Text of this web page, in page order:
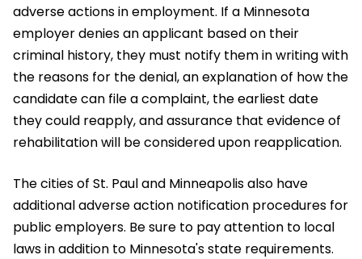
adverse actions in employment. If a Minnesota
employer denies an applicant based on their
criminal history, they must notify them in writing with
the reasons for the denial, an explanation of how the
candidate can file a complaint, the earliest date
they could reapply, and assurance that evidence of
rehabilitation will be considered upon reapplication.
The cities of St. Paul and Minneapolis also have
additional adverse action notification procedures for
public employers. Be sure to pay attention to local
laws in addition to Minnesota's state requirements.